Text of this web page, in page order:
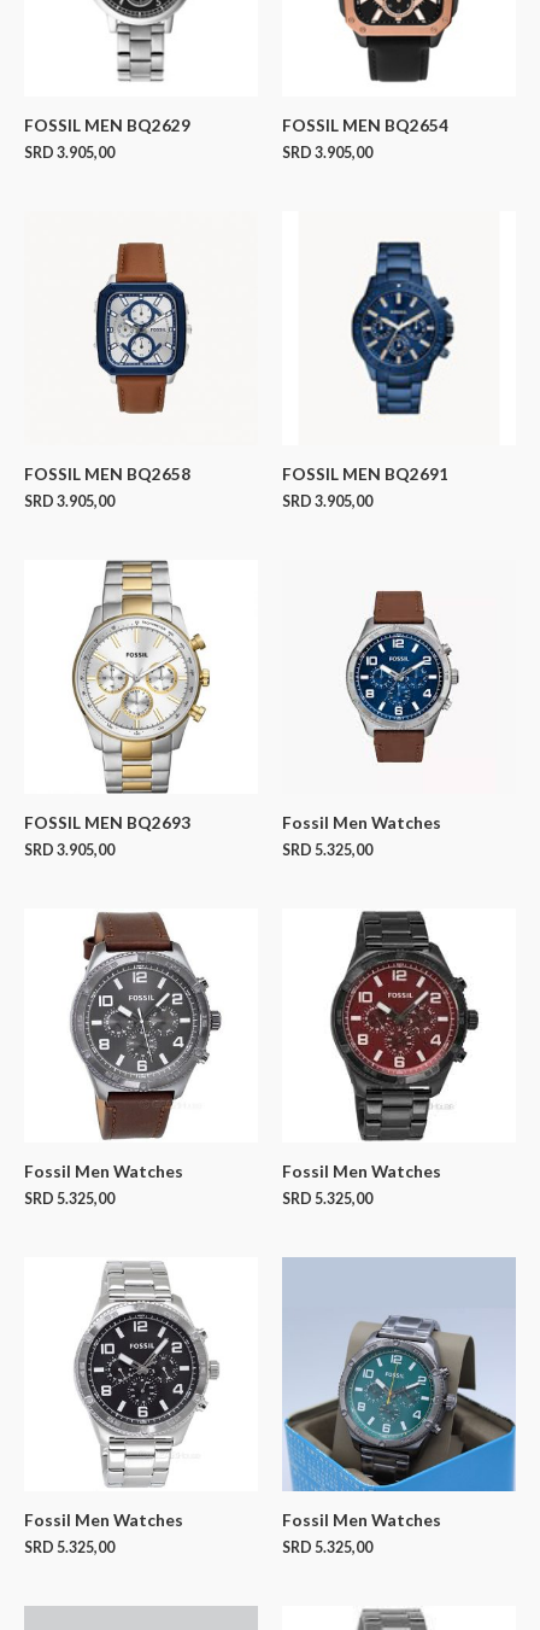
FOSSIL MEN BQ2629
SRD 3.905,00
FOSSIL MEN BQ2654
SRD 3.905,00
FOSSIL MEN BQ2658
SRD 3.905,00
FOSSIL MEN BQ2691
SRD 3.905,00
FOSSIL MEN BQ2693
SRD 3.905,00
Fossil Men Watches
SRD 5.325,00
Fossil Men Watches
SRD 5.325,00
Fossil Men Watches
SRD 5.325,00
Fossil Men Watches
SRD 5.325,00
Fossil Men Watches
SRD 5.325,00